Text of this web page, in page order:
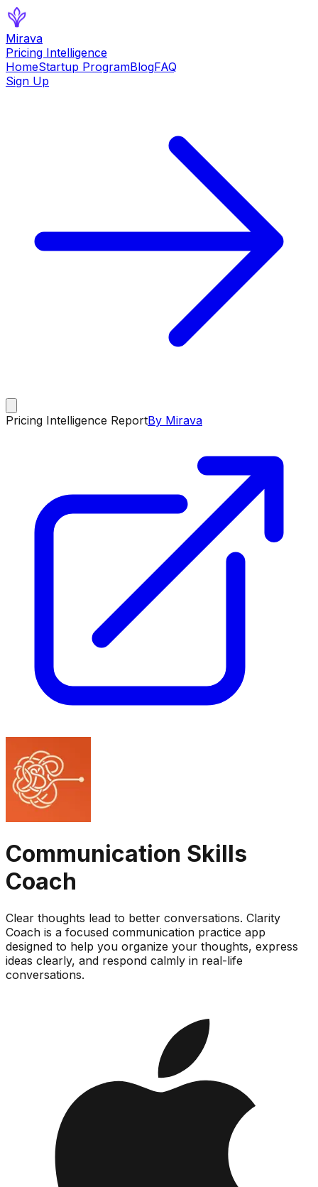
Mirava
Pricing Intelligence
HomeStartup ProgramBlogFAQ
Sign Up
Pricing Intelligence ReportBy Mirava
Communication Skills
Coach
Clear thoughts lead to better conversations. Clarity
Coach is a focused communication practice app
designed to help you organize your thoughts, express
ideas clearly, and respond calmly in real-life
conversations.